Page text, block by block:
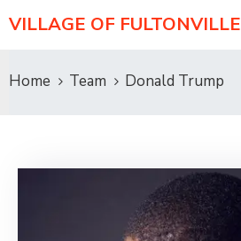
VILLAGE OF FULTONVILLE
Home Team Donald Trump